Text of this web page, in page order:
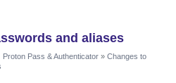
and aliases
Proton Pass & Authenticator » Changes to